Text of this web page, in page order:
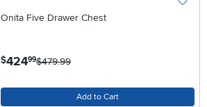
Onita Five Drawer Chest
$424.99$479.99
Add to Cart